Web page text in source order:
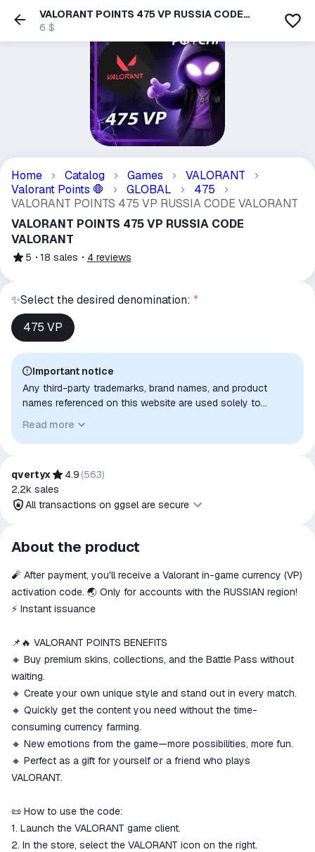
VALORANT POINTS 475 VP RUSSIA CODE
VALORANT
6 $
Home Catalog Games
VALORANT
Valorant Points 🛑 GLOBAL
475
VALORANT POINTS 475 VP RUSSIA CODE VALORANT
VALORANT POINTS 475 VP RUSSIA CODE
VALORANT
5 18 sales 4 reviews
✨Select the desired denomination: *
475 VP
Important notice
Any third-party trademarks, brand names, and product
names referenced on this website are used solely to
to indicate intended purpose or compatibility. No affiliation,
authorization, sponsorship, or endorsement by the
Read more
qvertyx 4.9 (563)
2,2k sales
All transactions on ggsel are secure
All transactions on ggsel are
secure
The money is reserved in the
ggsel account
We will refund your payment if the
About the product
🧨 After payment, you'll receive a Valorant in-game currency (VP)
activation code. 🌏 Only for accounts with the RUSSIAN region!
⚡️ Instant issuance
📌🔥 VALORANT POINTS BENEFITS
🔸 Buy premium skins, collections, and the Battle Pass without
waiting.
🔸 Create your own unique style and stand out in every match.
🔸 Quickly get the content you need without the time-
consuming currency farming.
🔸 New emotions from the game—more possibilities, more fun.
🔸 Perfect as a gift for yourself or a friend who plays
VALORANT.
📜 How to use the code:
1. Launch the VALORANT game client.
2. In the store, select the VALORANT icon on the right.